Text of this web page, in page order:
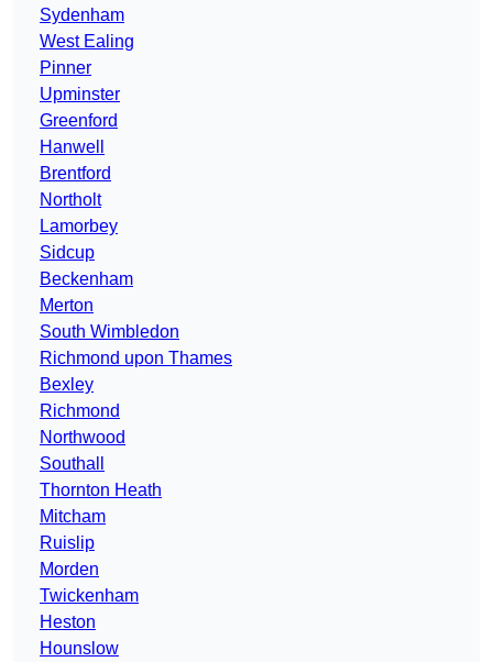
Sydenham
West Ealing
Pinner
Upminster
Greenford
Hanwell
Brentford
Northolt
Lamorbey
Sidcup
Beckenham
Merton
South Wimbledon
Richmond upon Thames
Bexley
Richmond
Northwood
Southall
Thornton Heath
Mitcham
Ruislip
Morden
Twickenham
Heston
Hounslow